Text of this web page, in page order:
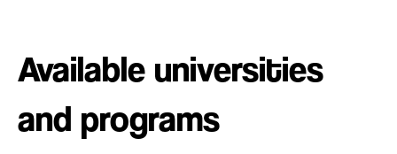
Available universities
and programs